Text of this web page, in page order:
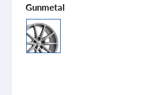
Gunmetal